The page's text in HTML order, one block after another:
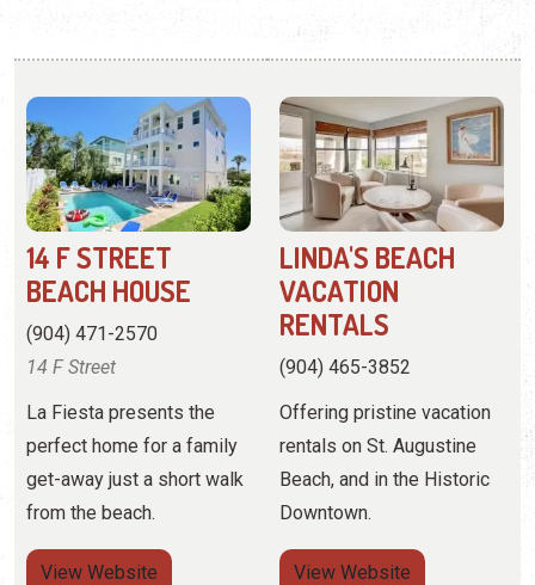
BEACH HOUSE
(904) 471-2570
14 F Street
La Fiesta presents the
perfect home for a family
get-away just a short walk
from the beach.
View Profile
VACATION
RENTALS
(904) 465-3852
Offering pristine vacation
rentals on St. Augustine
Beach, and in the Historic
Downtown.
View Profile